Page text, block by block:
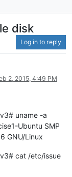
disk
Log in to reply
2, 2015, 4:49 PM
uname -a
Ubuntu SMP
GNU/Linux
cat /etc/issue